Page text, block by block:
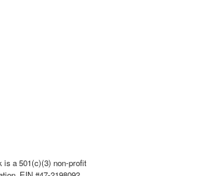
is a 501(c)(3) non-profit